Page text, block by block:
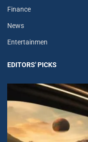
Finance
News
Entertainmen
EDITORS' PICKS